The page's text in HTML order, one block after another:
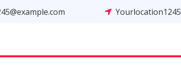
Yourlocation1245